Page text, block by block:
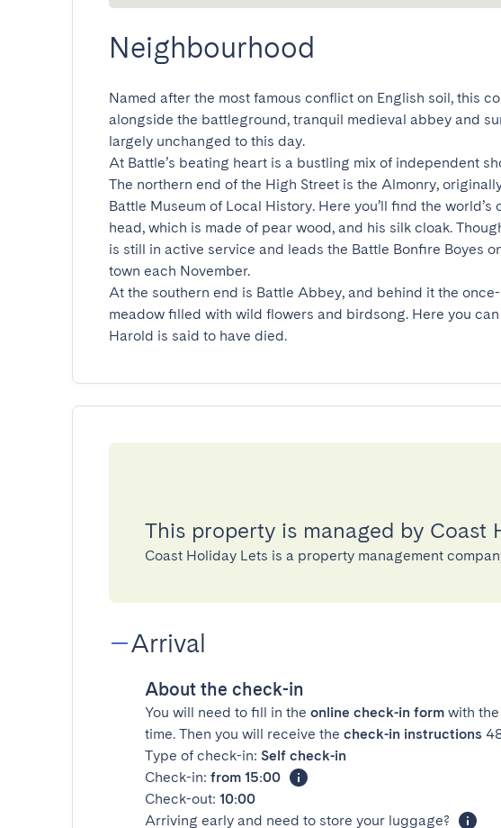
Neighbourhood
Named after the most famous conflict on English soil, this
alongside the battleground, tranquil medieval abbey and
largely unchanged to this day.
At Battle’s beating heart is a bustling mix of independent
The northern end of the High Street is the Almonry,
Battle Museum of Local History. Here you’ll find the
head, which is made of pear wood, and his silk cloak.
is still in active service and leads the Battle Bonfire Boyes
town each November.
At the southern end is Battle Abbey, and behind it the
meadow filled with wild flowers and birdsong. Here you
Harold is said to have died.
This property is managed by Coast
Coast Holiday Lets is a property management
Arrival
About the check-in
You will need to fill in the online check-in form with
time. Then you will receive the check-in instructions
Type of check-in: Self check-in
Check-in: from 15:00
Check-out: 10:00
Arriving early and need to store your luggage?